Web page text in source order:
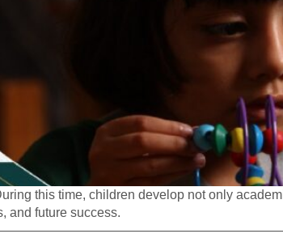
this time, children develop not only
and future success.